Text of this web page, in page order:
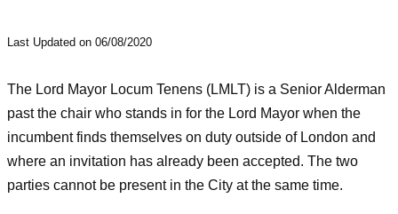
Last Updated on 06/08/2020
The Lord Mayor Locum Tenens (LMLT) is a Senior Alderman
past the chair who stands in for the Lord Mayor when the
incumbent finds themselves on duty outside of London and
where an invitation has already been accepted. The two
parties cannot be present in the City at the same time.